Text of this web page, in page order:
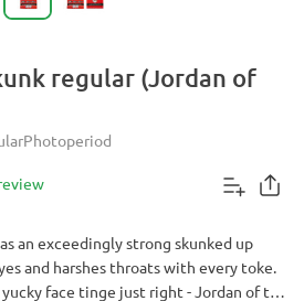
regular (Jordan of
Photoperiod
an exceedingly strong skunked up
and harshes throats with every toke.
face tinge just right - Jordan of the